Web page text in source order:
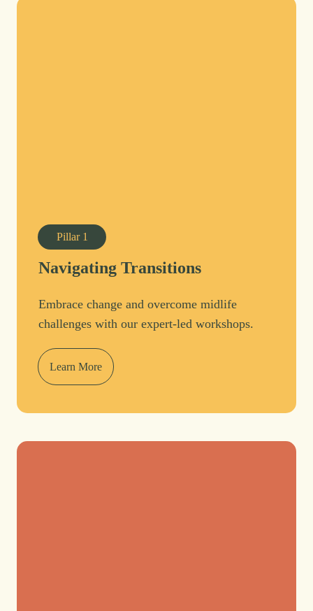
Pillar 1
Navigating Transitions
Embrace change and overcome midlife
challenges with our expert-led workshops.
Learn More